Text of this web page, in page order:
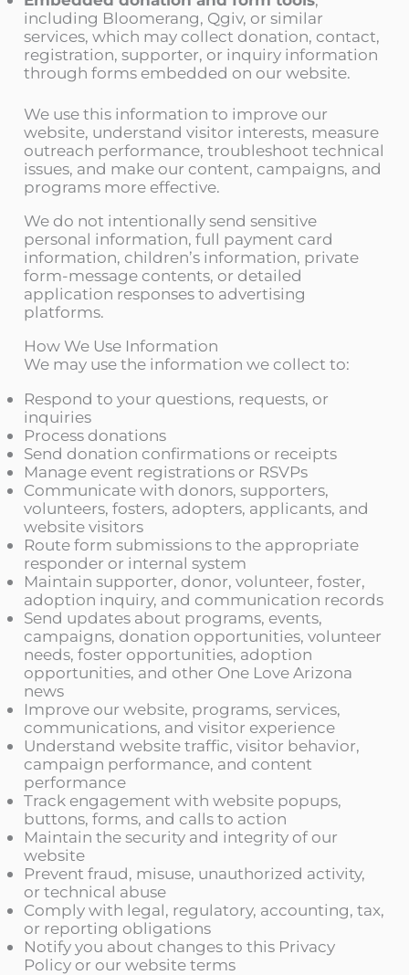
including Bloomerang, Qgiv, or similar
services, which may collect donation, contact,
registration, supporter, or inquiry information
through forms embedded on our website.
We use this information to improve our
website, understand visitor interests, measure
outreach performance, troubleshoot technical
issues, and make our content, campaigns, and
programs more effective.
We do not intentionally send sensitive
personal information, full payment card
information, children’s information, private
form-message contents, or detailed
application responses to advertising
platforms.
How We Use Information
We may use the information we collect to:
Respond to your questions, requests, or
inquiries
Process donations
Send donation confirmations or receipts
Manage event registrations or RSVPs
Communicate with donors, supporters,
volunteers, fosters, adopters, applicants, and
website visitors
Route form submissions to the appropriate
responder or internal system
Maintain supporter, donor, volunteer, foster,
adoption inquiry, and communication records
Send updates about programs, events,
campaigns, donation opportunities, volunteer
needs, foster opportunities, adoption
opportunities, and other One Love Arizona
news
Improve our website, programs, services,
communications, and visitor experience
Understand website traffic, visitor behavior,
campaign performance, and content
performance
Track engagement with website popups,
buttons, forms, and calls to action
Maintain the security and integrity of our
website
Prevent fraud, misuse, unauthorized activity,
or technical abuse
Comply with legal, regulatory, accounting, tax,
or reporting obligations
Notify you about changes to this Privacy
Policy or our website terms